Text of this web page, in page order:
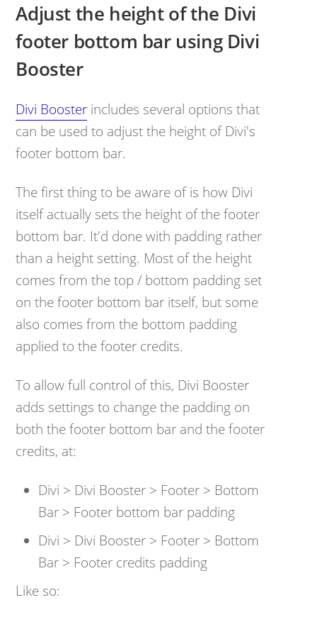
Adjust the height of the Divi
footer bottom bar using Divi
Booster
Divi Booster includes several options that
can be used to adjust the height of Divi's
footer bottom bar.
The first thing to be aware of is how Divi
itself actually sets the height of the footer
bottom bar. It'd done with padding rather
than a height setting. Most of the height
comes from the top / bottom padding set
on the footer bottom bar itself, but some
also comes from the bottom padding
applied to the footer credits.
To allow full control of this, Divi Booster
adds settings to change the padding on
both the footer bottom bar and the footer
credits, at:
Divi > Divi Booster > Footer > Bottom
Bar > Footer bottom bar padding
Divi > Divi Booster > Footer > Bottom
Bar > Footer credits padding
Like so: